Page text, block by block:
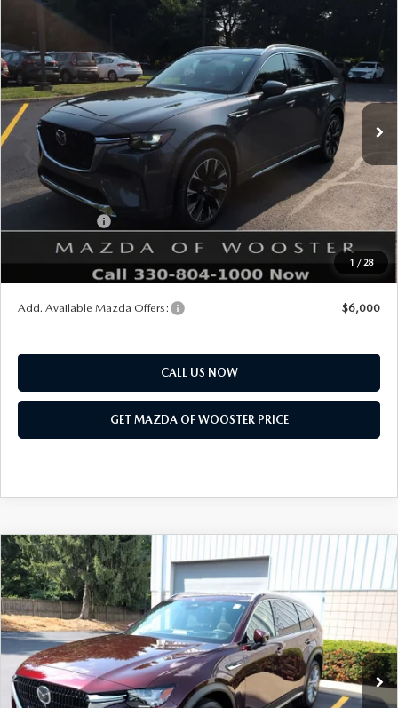
1 / 28
2026MAZDA CX-903.3 TURBO S
PREMIUM PLUS AWD
VIN: JM3KKEHC1T1402937 N12542Model:C90 SPP XA
In Stock Ext. Int.
WINDOW STICKER
$2,552 $57,678
YOUR PRICE
LESS
MSRP
$60,230
Doc Fee
$398
Title Service Fee
$50
Mazda Offers:
$3,000
Final Price
$57,678
$2,552
Add. Available Mazda Offers: $6,000
CALL US NOW
GET MAZDA OF WOOSTER PRICE
COMPARE VEHICLE
2026MAZDA CX-903.3 TURBO
PREMIUM PLUS AWD
VIN:JM3KKEHD1T1403594Stock:N12549Model:C90 PP XA
In Stock
WINDOW STICKER
$2,552
SAVINGS
$51,168
YOUR PRICE
LESS
MSRP
$53,720
Doc Fee
$398
COMPARE VEHICLE